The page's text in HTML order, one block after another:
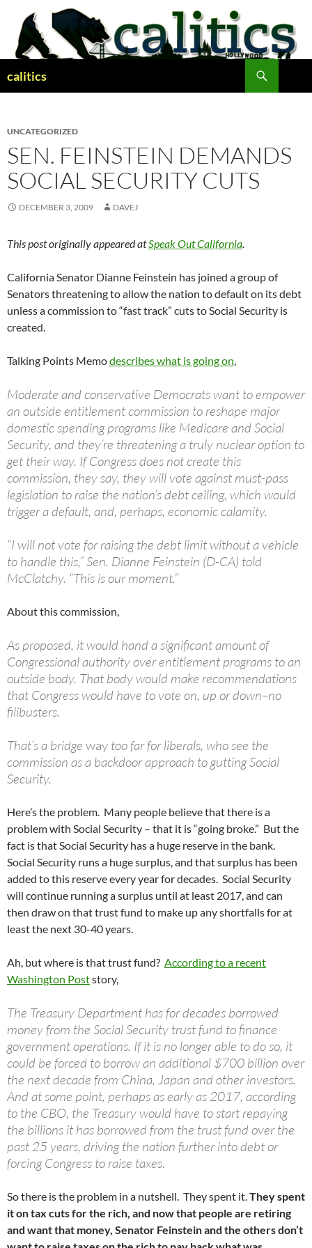
content
calitics
UNCATEGORIZED
SEN. FEINSTEIN DEMANDS
SOCIAL SECURITY CUTS
DECEMBER 3, 2009 DAVEJ
This post originally appeared atSpeak Out California.
California Senator Dianne Feinstein has joined a group of
Senators threatening to allow the nation to default on its debt
unless a commission to “fast track” cuts to Social Security is
created.
Talking Points Memodescribes what is going on,
Moderate and conservative Democrats want to empower
an outside entitlement commission to reshape major
domestic spending programs like Medicare and Social
Security, and they’re threatening a truly nuclear option to
get their way. If Congress does not create this
commission, they say, they will vote against must-pass
legislation to raise the nation’s debt ceiling, which would
trigger a default, and, perhaps, economic calamity.
“I will not vote for raising the debt limit without a vehicle
to handle this,” Sen. Dianne Feinstein (D-CA) told
McClatchy. “This is our moment.”
About this commission,
As proposed, it would hand a significant amount of
Congressional authority over entitlement programs to an
outside body. That body would make recommendations
that Congress would have to vote on, up or down–no
filibusters.
That’s a bridge way too far for liberals, who see the
commission as a backdoor approach to gutting Social
Security.
Here’s the problem. Many people believe that there is a
problem with Social Security – that it is “going broke.” But the
fact is that Social Security has a huge reserve in the bank.
Social Security runs a huge surplus, and that surplus has been
added to this reserve every year for decades. Social Security
will continue running a surplus until at least 2017, and can
then draw on that trust fund to make up any shortfalls for at
least the next 30-40 years.
Ah, but where is that trust fund? According to a recent
Washington Poststory,
The Treasury Department has for decades borrowed
money from the Social Security trust fund to finance
government operations. If it is no longer able to do so, it
could be forced to borrow an additional $700 billion over
the next decade from China, Japan and other investors.
And at some point, perhaps as early as 2017, according
to the CBO, the Treasury would have to start repaying
the billions it has borrowed from the trust fund over the
past 25 years, driving the nation further into debt or
forcing Congress to raise taxes.
So there is the problem in a nutshell. They spent it.They spent
it on tax cuts for the rich, and now that people are retiring
and want that money, Senator Feinstein and the others don’t